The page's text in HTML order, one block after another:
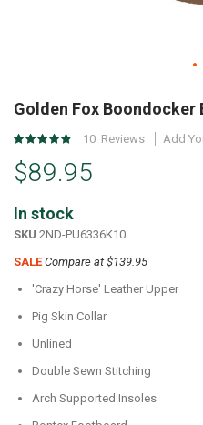
to
beginning
of
the
gallery
Golden Fox Boondocker
Rating:
of
100
10 Reviews Add
$89.95
In stock
SKU 2ND-PU6336K10
SALECompare at $139.95
'Crazy Horse' Leather Upper
Pig Skin Collar
Unlined
Double Sewn Stitching
Arch Supported Insoles